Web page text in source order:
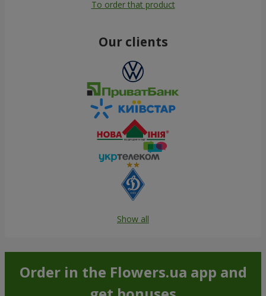
To order that product
Our clients
Show all
Order in the Flowers.ua app and